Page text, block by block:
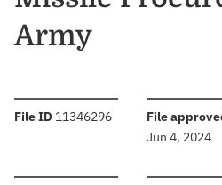
Army
File ID :11346296 File
Jun 4, 2024